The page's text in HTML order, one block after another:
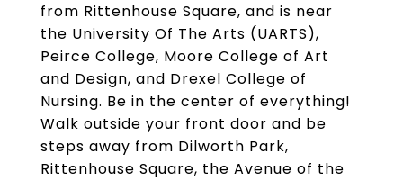
from Rittenhouse Square, and is near
the University Of The Arts (UARTS),
Peirce College, Moore College of Art
and Design, and Drexel College of
Nursing. Be in the center of everything!
Walk outside your front door and be
steps away from Dilworth Park,
Rittenhouse Square, the Avenue of the